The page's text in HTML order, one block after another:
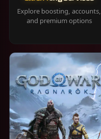
Explore boosting, accounts,
and premium options